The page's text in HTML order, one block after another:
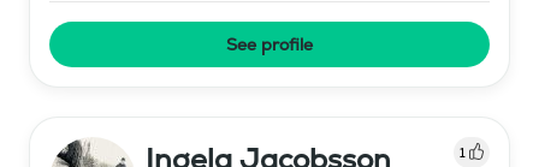
See profile
Ingela Jacobsson 1